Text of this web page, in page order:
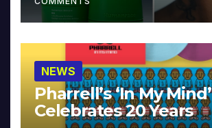
NEWS
Pharrell’s ‘In My Mind’
Celebrates 20 Years